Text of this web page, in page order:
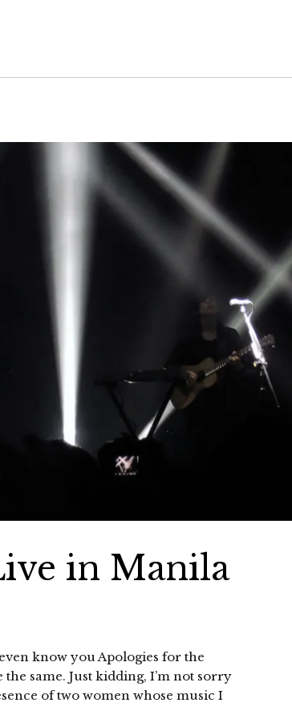
in Manila
know you Apologies for the
same. Just kidding, I’m not sorry
of two women whose music I